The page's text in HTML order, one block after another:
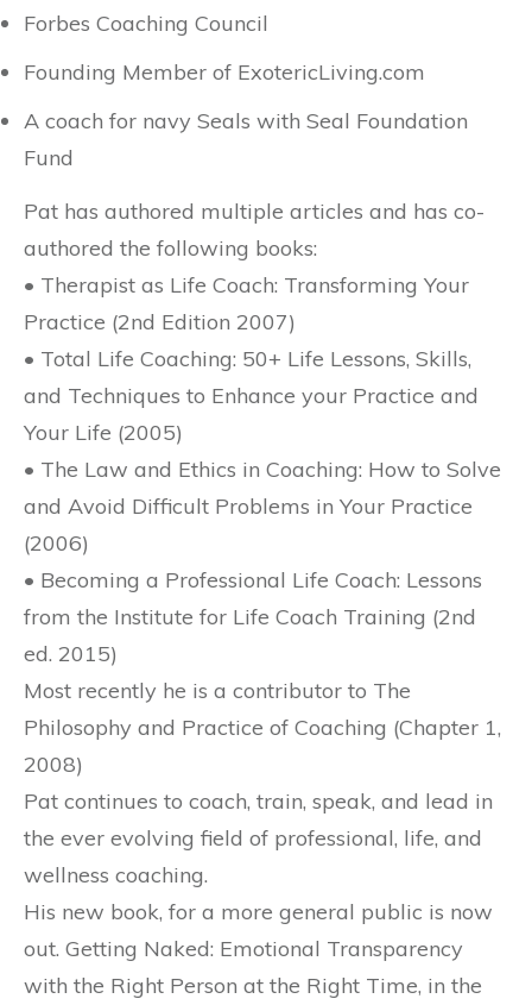
Forbes Coaching Council
Founding Member of ExotericLiving.com
A coach for navy Seals with Seal Foundation
Fund
Pat has authored multiple articles and has co-
authored the following books:
• Therapist as Life Coach: Transforming Your
Practice (2nd Edition 2007)
• Total Life Coaching: 50+ Life Lessons, Skills,
and Techniques to Enhance your Practice and
Your Life (2005)
• The Law and Ethics in Coaching: How to Solve
and Avoid Difficult Problems in Your Practice
(2006)
• Becoming a Professional Life Coach: Lessons
from the Institute for Life Coach Training (2nd
ed. 2015)
Most recently he is a contributor to The
Philosophy and Practice of Coaching (Chapter 1,
2008)
Pat continues to coach, train, speak, and lead in
the ever evolving field of professional, life, and
wellness coaching.
His new book, for a more general public is now
out. Getting Naked: Emotional Transparency
with the Right Person at the Right Time, in the